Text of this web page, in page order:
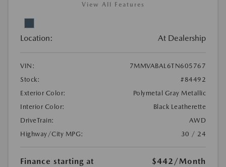
View All Features
Location: At Dealership
VIN:
7MMVABAL6TN605767
Stock:
#84492
Exterior Color:
Polymetal Gray Metallic
Interior Color:
Black Leatherette
DriveTrain:
AWD
Highway/City MPG:
30 / 24
Finance starting at $442 /Month